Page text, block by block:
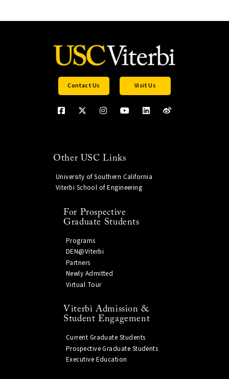
Contact Us Visit Us
Other USC Links
University of Southern California
Viterbi School of Engineering
For Prospective
Graduate Students
Programs
DEN@Viterbi
Partners
Newly Admitted
Virtual Tour
Viterbi Admission &
Student Engagement
Current Graduate Students
Prospective Graduate Students
Executive Education